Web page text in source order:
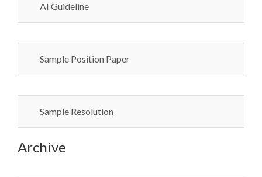
AI Guideline
Sample Position Paper
Sample Resolution
Archive